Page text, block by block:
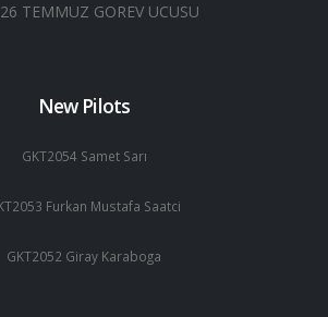
TEMMUZ GOREV UCUSU
New Pilots
GKT2054 Samet Sarı
Furkan Mustafa Saatci
GKT2052 Giray Karaboga